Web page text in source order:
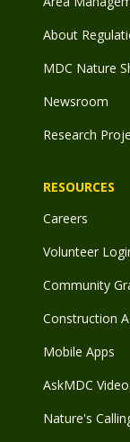
About
MDC Nature
Newsroom
Research
RESOURCES
Careers
Volunteer
Community
Construction
Mobile Apps
AskMDC
Nature's